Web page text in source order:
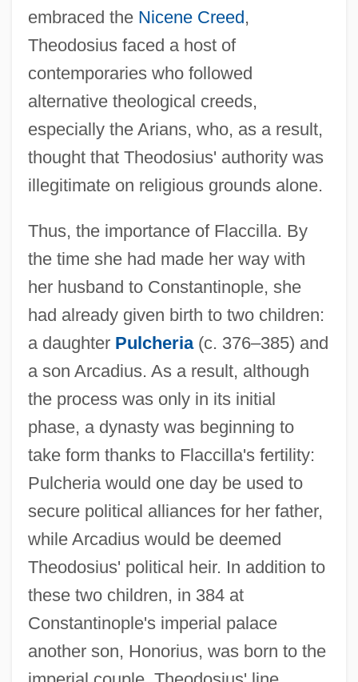
embraced the Nicene Creed,
Theodosius faced a host of
contemporaries who followed
alternative theological creeds,
especially the Arians, who, as a result,
thought that Theodosius' authority was
illegitimate on religious grounds alone.
Thus, the importance of Flaccilla. By
the time she had made her way with
her husband to Constantinople, she
had already given birth to two children:
a daughter Pulcheria(c. 376–385) and
a son Arcadius. As a result, although
the process was only in its initial
phase, a dynasty was beginning to
take form thanks to Flaccilla's fertility:
Pulcheria would one day be used to
secure political alliances for her father,
while Arcadius would be deemed
Theodosius' political heir. In addition to
these two children, in 384 at
Constantinople's imperial palace
another son, Honorius, was born to the